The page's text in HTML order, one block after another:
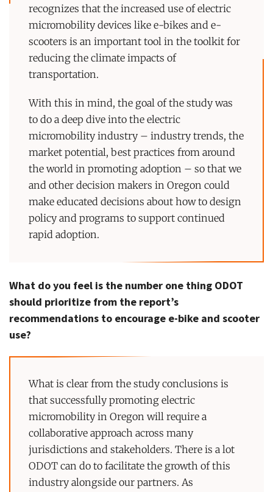
recognizes that the increased use of electric
micromobility devices like e-bikes and e-
scooters is an important tool in the toolkit for
reducing the climate impacts of
transportation.
With this in mind, the goal of the study was
to do a deep dive into the electric
micromobility industry – industry trends, the
market potential, best practices from around
the world in promoting adoption – so that we
and other decision makers in Oregon could
make educated decisions about how to design
policy and programs to support continued
rapid adoption.
What do you feel is the number one thing ODOT
should prioritize from the report’s
recommendations to encourage e-bike and scooter
use?
What is clear from the study conclusions is
that successfully promoting electric
micromobility in Oregon will require a
collaborative approach across many
jurisdictions and stakeholders. There is a lot
ODOT can do to facilitate the growth of this
industry alongside our partners. As